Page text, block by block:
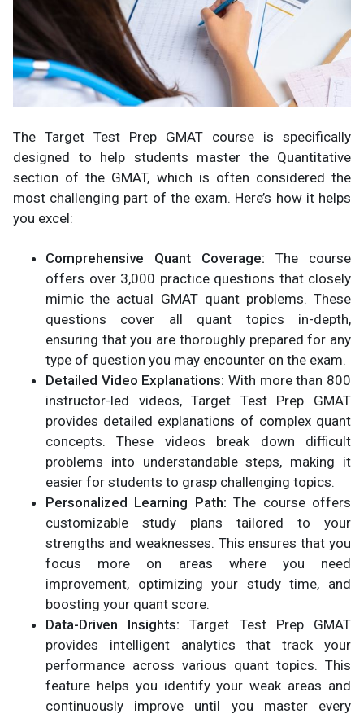
The Target Test Prep GMAT course is specifically
designed to help students master the Quantitative
section of the GMAT, which is often considered the
most challenging part of the exam. Here’s how it helps
you excel:
Comprehensive Quant Coverage: The course
offers over 3,000 practice questions that closely
mimic the actual GMAT quant problems. These
questions cover all quant topics in-depth,
ensuring that you are thoroughly prepared for any
type of question you may encounter on the exam.
Detailed Video Explanations: With more than 800
instructor-led videos, Target Test Prep GMAT
provides detailed explanations of complex quant
concepts. These videos break down difficult
problems into understandable steps, making it
easier for students to grasp challenging topics.
Personalized Learning Path:The course offers
customizable study plans tailored to your
strengths and weaknesses. This ensures that you
focus more on areas where you need
improvement, optimizing your study time, and
boosting your quant score.
Data-Driven Insights: Target Test Prep GMAT
provides intelligent analytics that track your
performance across various quant topics. This
feature helps you identify your weak areas and
continuously improve until you master every